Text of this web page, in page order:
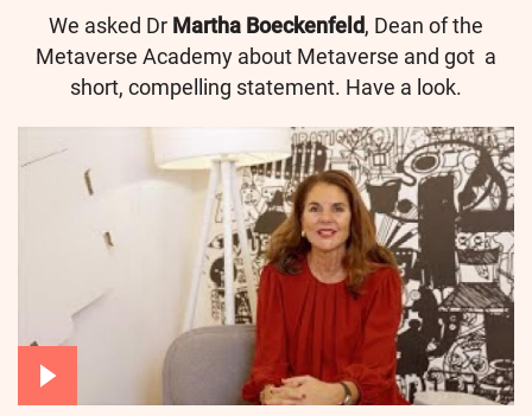
We asked Dr Martha Boeckenfeld, Dean of the
Metaverse Academy about Metaverse and got a
short, compelling statement. Have a look.